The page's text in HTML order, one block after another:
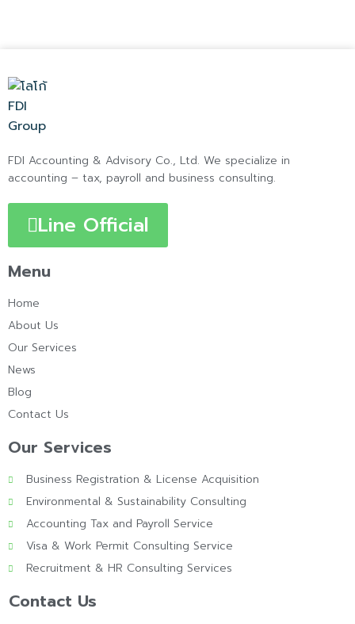
FDI Accounting & Advisory Co., Ltd. We specialize in
accounting – tax, payroll and business consulting.
Line Official
Menu
Home
About Us
Our Services
News
Blog
Contact Us
Our Services
Business Registration & License Acquisition
Environmental & Sustainability Consulting
Accounting Tax and Payroll Service
Visa & Work Permit Consulting Service
Recruitment & HR Consulting Services
Contact Us